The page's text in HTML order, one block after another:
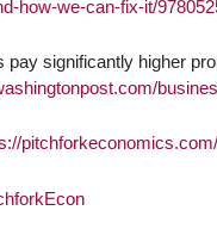
how-we-can-fix-it/
pay significantly higher
pitchforkeconomics.com/